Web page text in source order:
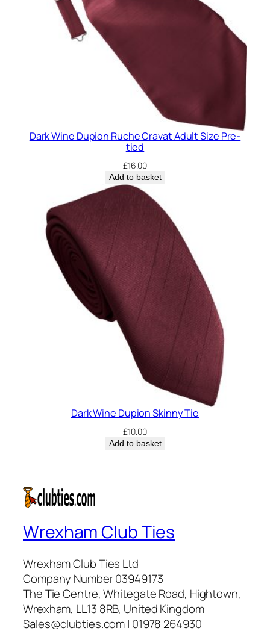
Dark Wine Dupion Ruche Cravat Adult Size Pre-
tied
£16.00
Add to basket
Dark Wine Dupion Skinny Tie
£10.00
Add to basket
Wrexham Club Ties
Wrexham Club Ties Ltd
Company Number 03949173
The Tie Centre, Whitegate Road, Hightown,
Wrexham, LL13 8RB, United Kingdom
Sales@clubties.com | 01978 264930